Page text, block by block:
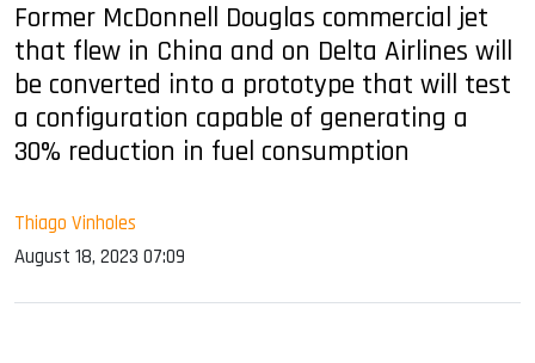
Former McDonnell Douglas commercial jet
that flew in China and on Delta Airlines will
be converted into a prototype that will test
a configuration capable of generating a
30% reduction in fuel consumption
Thiago Vinholes
August 18, 2023 07:09